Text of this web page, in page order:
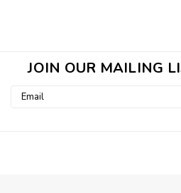
JOIN OUR MAILING
Email